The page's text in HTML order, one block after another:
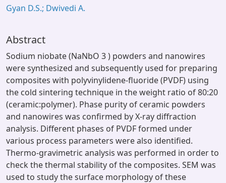
Gyan D.S.; Dwivedi A.
Abstract
Sodium niobate (NaNbO 3 ) powders and nanowires
were synthesized and subsequently used for preparing
composites with polyvinylidene-fluoride (PVDF) using
the cold sintering technique in the weight ratio of 80:20
(ceramic:polymer). Phase purity of ceramic powders
and nanowires was confirmed by X-ray diffraction
analysis. Different phases of PVDF formed under
various process parameters were also identified.
Thermo-gravimetric analysis was performed in order to
check the thermal stability of the composites. SEM was
used to study the surface morphology of these